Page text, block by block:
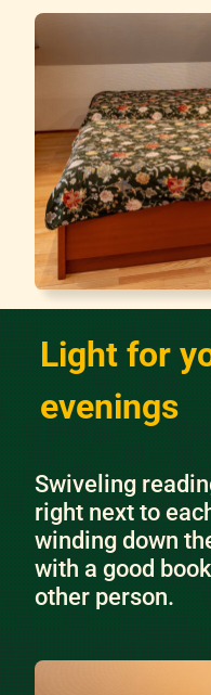
Light for
evenings
Swiveling
right next to
winding down
with a good
other person.